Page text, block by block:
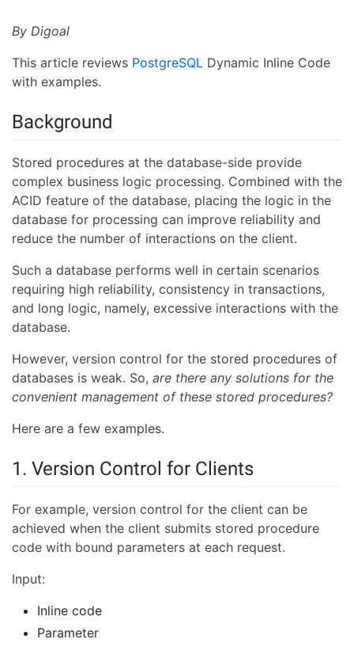
By Digoal
This article reviews PostgreSQL Dynamic Inline Code
with examples.
Background
Stored procedures at the database-side provide
complex business logic processing. Combined with the
ACID feature of the database, placing the logic in the
database for processing can improve reliability and
reduce the number of interactions on the client.
Such a database performs well in certain scenarios
requiring high reliability, consistency in transactions,
and long logic, namely, excessive interactions with the
database.
However, version control for the stored procedures of
databases is weak. So, are there any solutions for the
convenient management of these stored procedures?
Here are a few examples.
1. Version Control for Clients
For example, version control for the client can be
achieved when the client submits stored procedure
code with bound parameters at each request.
Input:
Inline code
Parameter